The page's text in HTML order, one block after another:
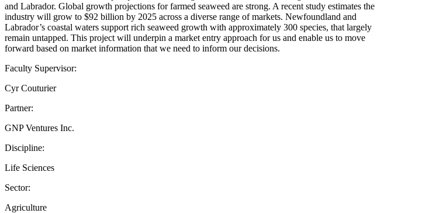
and Labrador. Global growth projections for farmed seaweed are strong. A recent study estimates the
industry will grow to $92 billion by 2025 across a diverse range of markets. Newfoundland and
Labrador’s coastal waters support rich seaweed growth with approximately 300 species, that largely
remain untapped. This project will underpin a market entry approach for us and enable us to move
forward based on market information that we need to inform our decisions.
Faculty Supervisor:
Cyr Couturier
Partner:
GNP Ventures Inc.
Discipline:
Life Sciences
Sector:
Agriculture